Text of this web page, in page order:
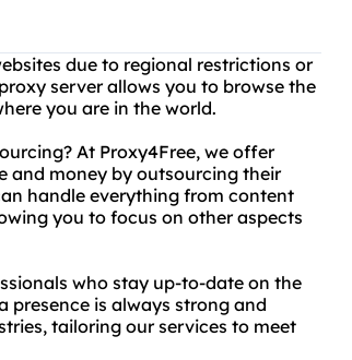
due to regional restrictions or
server allows you to browse the
you are in the world.
At Proxy4Free, we offer
and money by outsourcing their
handle everything from content
you to focus on other aspects
who stay up-to-date on the
presence is always strong and
tailoring our services to meet